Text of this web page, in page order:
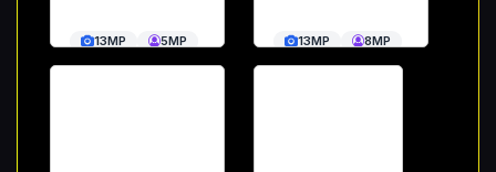
13MP 5MP 13MP 8MP